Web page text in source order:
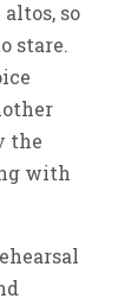
so
stare.
the
with